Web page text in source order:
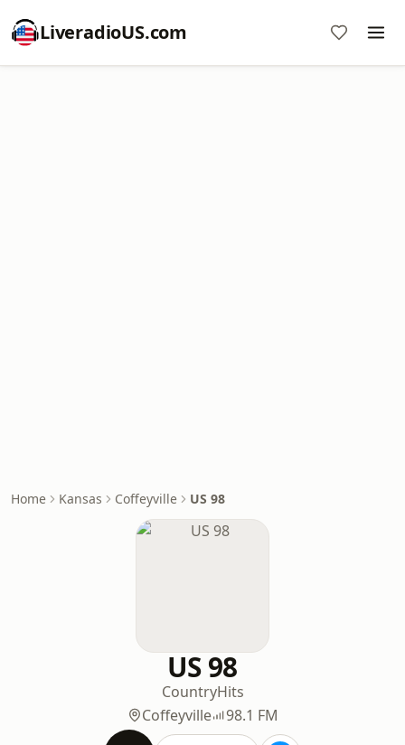
LiveradioUS.com
Home Kansas Coffeyville US 98
US 98
CountryHits
Coffeyville
98.1 FM